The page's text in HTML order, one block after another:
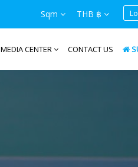
Sqm THB ฿
MEDIA CENTER CONTACT US